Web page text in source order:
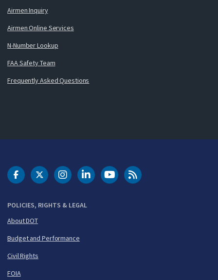
Airmen Inquiry
Airmen Online Services
N-Number Lookup
FAA Safety Team
Frequently Asked Questions
POLICIES, RIGHTS & LEGAL
About DOT
Budget and Performance
Civil Rights
FOIA
DOT Facebook
DOT Twitter
DOT Instagram
DOT LinkedIn
FAA YouTubeCleared for Takeoff